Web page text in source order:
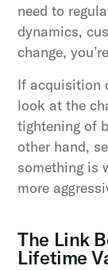
need to
dynamics,
change,
If acquisition
look at the
tightening of
other hand,
something is
more
The Link
Lifetime